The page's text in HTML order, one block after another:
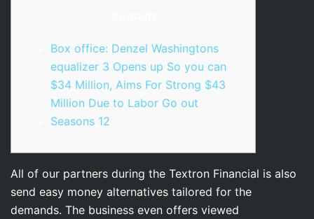
Box office: Denzel Washingtons
equalizer 3 Opens up So you can
$34 Million, Aims For Strong $43
Million Due to Labor Go out
Seasons 12
All of our partners during the Textron Financial is also
send easy money alternatives tailored for the
demands. The business even offers viewed